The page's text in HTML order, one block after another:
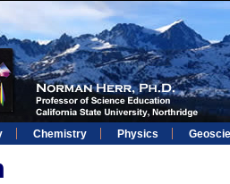
Chemistry Physics